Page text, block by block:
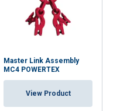
Master Link Assembly
MC4 POWERTEX
View Product